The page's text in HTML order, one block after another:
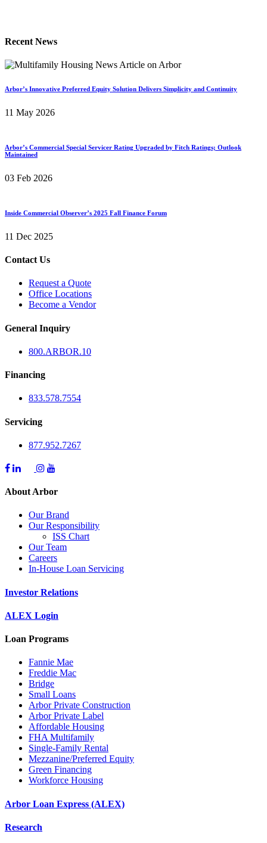
Recent News
Arbor’s Innovative Preferred Equity Solution Delivers Simplicity and Continuity
11 May 2026
Arbor’s Commercial Special Servicer Rating Upgraded by Fitch Ratings; Outlook
Maintained
03 Feb 2026
Inside Commercial Observer’s 2025 Fall Finance Forum
11 Dec 2025
Contact Us
Request a Quote
Office Locations
Become a Vendor
General Inquiry
800.ARBOR.10
Financing
833.578.7554
Servicing
877.952.7267
About Arbor
Our Brand
Our Responsibility
ISS Chart
Our Team
Careers
In-House Loan Servicing
Investor Relations
ALEX Login
Loan Programs
Fannie Mae
Freddie Mac
Bridge
Small Loans
Arbor Private Construction
Arbor Private Label
Affordable Housing
FHA Multifamily
Single-Family Rental
Mezzanine/Preferred Equity
Green Financing
Workforce Housing
Arbor Loan Express (ALEX)
Research